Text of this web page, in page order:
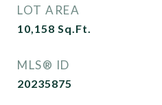
LOT AREA
10,158 Sq.Ft.
MLS® ID
20235875